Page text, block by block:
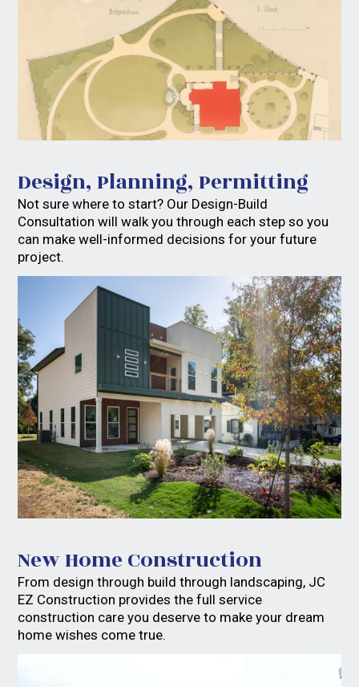
Home
Services
FAQs
Gallery
About
Contact
Design, Planning, Permitting
Not sure where to start? Our Design-Build
Consultation will walk you through each step so you
can make well-informed decisions for your future
project.
New Home Construction
From design through build through landscaping, JC
EZ Construction provides the full service
construction care you deserve to make your dream
home wishes come true.